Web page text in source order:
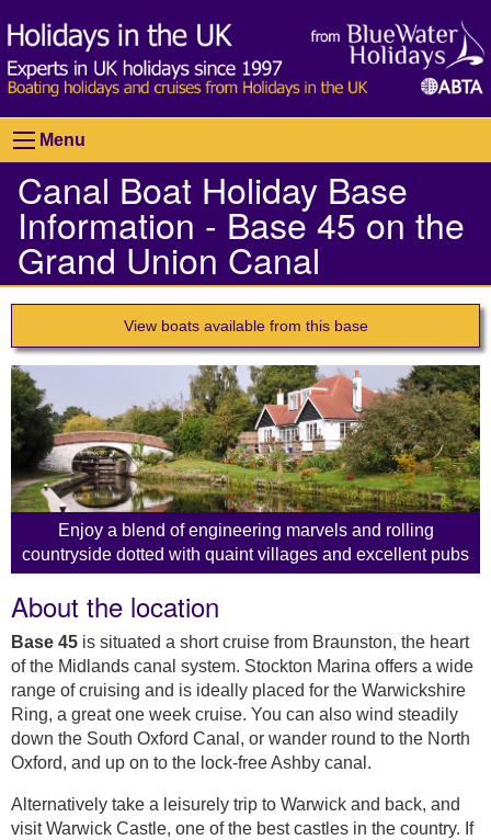
Menu
Canal Boat Holiday Base
Information - Base 45 on the
Grand Union Canal
View boats available from this base
Enjoy a blend of engineering marvels and rolling
countryside dotted with quaint villages and excellent pubs
About the location
Base 45 is situated a short cruise from Braunston, the heart
of the Midlands canal system. Stockton Marina offers a wide
range of cruising and is ideally placed for the Warwickshire
Ring, a great one week cruise. You can also wind steadily
down the South Oxford Canal, or wander round to the North
Oxford, and up on to the lock-free Ashby canal.
Alternatively take a leisurely trip to Warwick and back, and
visit Warwick Castle, one of the best castles in the country. If